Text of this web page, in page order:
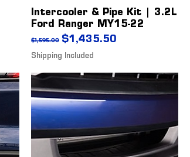
Intercooler & Pipe Kit | 3.2L
Ford Ranger MY15-22
Regular Price
$1,595.00 Sale Price
$1,435.50
Shipping Included